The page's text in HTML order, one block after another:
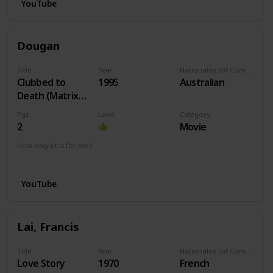
YouTube
Dougan
Title
Clubbed to
Death (Matrix
Theme)
Year
1995 Australian
Pgs
2
Love Category
Movie
How easy (it is for me:)
YouTube
Lai, Francis
Title
Love Story
Year
1970 French